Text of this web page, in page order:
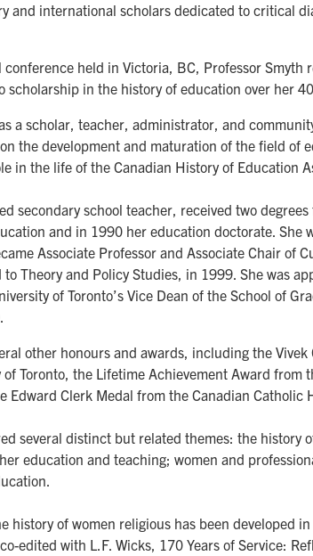
and international scholars dedicated to critical
held in Victoria, BC, Professor Smyth
in the history of education over her
a scholar, teacher, administrator, and
the development and maturation of the field of
in the life of the Canadian History of Education
secondary school teacher, received two
and in 1990 her education doctorate. She
Associate Professor and Associate Chair of
Theory and Policy Studies, in 1999. She was
of Toronto’s Vice Dean of the School of
other honours and awards, including the Vivek
Toronto, the Lifetime Achievement Award from
Edward Clerk Medal from the Canadian Catholic
several distinct but related themes: the history
education and teaching; women and
history of women religious has been developed
edited with L.F. Wicks, 170 Years of Service: